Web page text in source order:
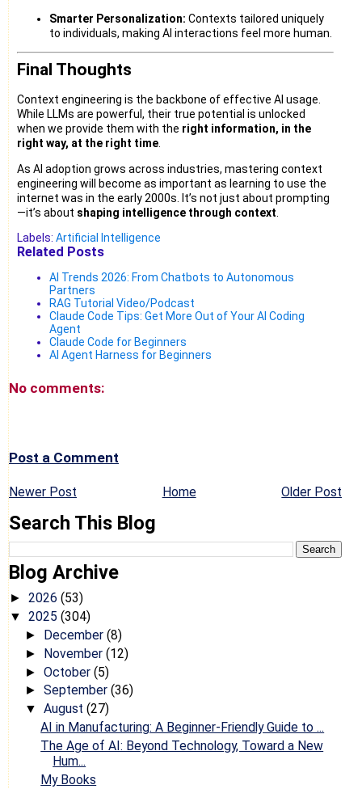
Smarter Personalization: Contexts tailored uniquely
to individuals, making AI interactions feel more human.
Final Thoughts
Context engineering is the backbone of effective AI usage.
While LLMs are powerful, their true potential is unlocked
when we provide them with the right information, in the
right way, at the right time
As AI adoption grows across industries, mastering context
engineering will become as important as learning to use the
internet was in the early 2000s. It’s not just about prompting
—it’s about shaping intelligence through context
Labels: Artificial Intelligence
Related Posts
AI Trends 2026: From Chatbots to Autonomous
Partners
RAG Tutorial Video/Podcast
Claude Code Tips: Get More Out of Your AI Coding
Agent
Claude Code for Beginners
AI Agent Harness for Beginners
No comments:
Post a Comment
Newer Post Older Post
Home
Search This Blog
Blog Archive
► 2026 (53)
▼ 2025 (304)
► December (8)
► November (12)
► October (5)
► September (36)
▼ August (27)
AI in Manufacturing: A Beginner-Friendly Guide to ...
The Age of AI: Beyond Technology, Toward a New
Hum...
My Books